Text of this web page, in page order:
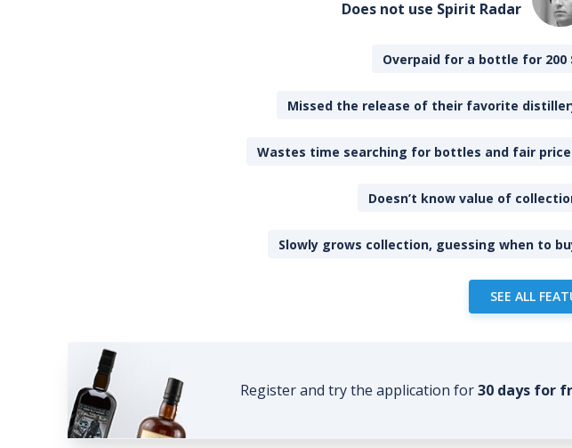
Does not use Spirit Radar
Overpaid for a bottle for 200
Missed the release of their favorite
Wastes time searching for bottles and fair
Doesn’t know value of
Slowly grows collection, guessing when to
SEE ALL
Register and try the application for30 days for